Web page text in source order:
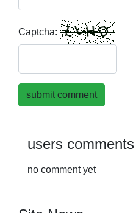
Captcha:
submit comment
users comments
no comment yet